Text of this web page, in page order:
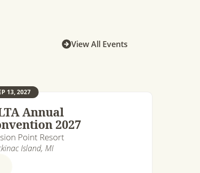
View All Events
13, 2027
Annual
2027
Point Resort
Island, MI